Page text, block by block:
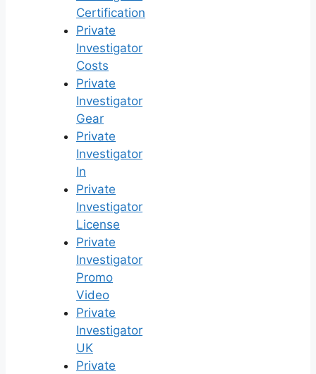
Certification
Private
Investigator
Costs
Private
Investigator
Gear
Private
Investigator
In
Private
Investigator
License
Private
Investigator
Promo
Video
Private
Investigator
UK
Private